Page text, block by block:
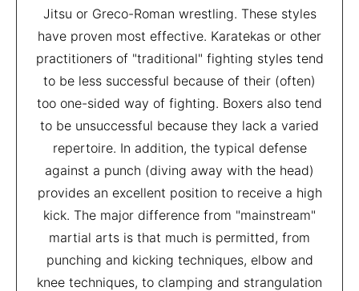
Jitsu or Greco-Roman wrestling. These styles
have proven most effective. Karatekas or other
practitioners of "traditional" fighting styles tend
to be less successful because of their (often)
too one-sided way of fighting. Boxers also tend
to be unsuccessful because they lack a varied
repertoire. In addition, the typical defense
against a punch (diving away with the head)
provides an excellent position to receive a high
kick. The major difference from "mainstream"
martial arts is that much is permitted, from
punching and kicking techniques, elbow and
knee techniques, to clamping and strangulation